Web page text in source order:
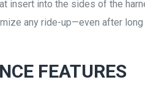
insert into the sides of the
any ride-up—even after
FEATURES